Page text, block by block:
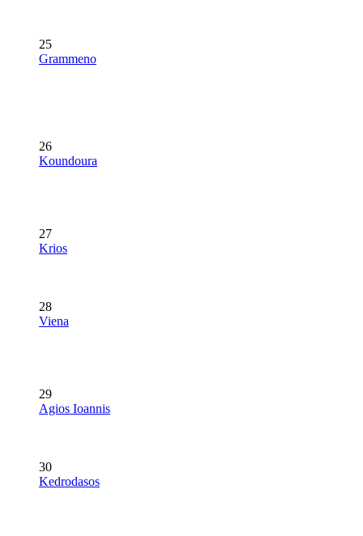
25
Grammeno
26
Koundoura
27
Krios
28
Viena
29
Agios Ioannis
30
Kedrodasos